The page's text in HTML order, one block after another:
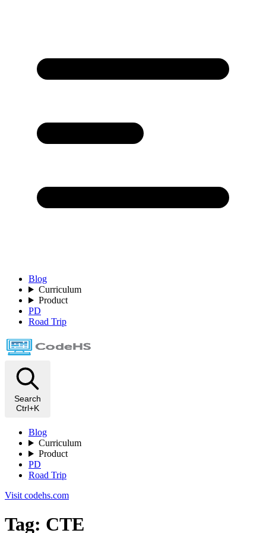
Blog
Curriculum
Product
PD
Road Trip
Search
Ctrl+K
Blog
Curriculum
Product
PD
Road Trip
Visit codehs.com
Tag: CTE